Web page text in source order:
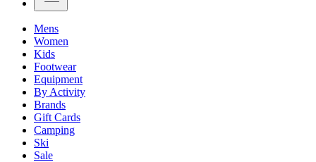
Mens
Women
Kids
Footwear
Equipment
By Activity
Brands
Gift Cards
Camping
Ski
Sale